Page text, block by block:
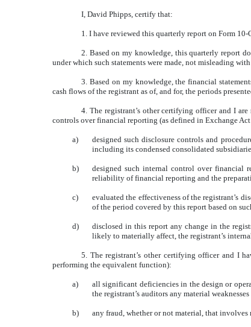
I, David Phipps, certify that:
1. I have reviewed this quarterly report on Form
2. Based on my knowledge, this quarterly report
under which such statements were made, not misleading
3. Based on my knowledge, the financial
cash flows of the registrant as of, and for, the periods
4. The registrant’s other certifying officer and I
controls over financial reporting (as defined in Exchange
a)
designed such disclosure controls and
including its condensed consolidated
b)
designed such internal control over financial
reliability of financial reporting and the
c)
evaluated the effectiveness of the registrant’s
of the period covered by this report based on
d)
disclosed in this report any change in the
likely to materially affect, the registrant’s
5. The registrant’s other certifying officer and I
performing the equivalent function):
a)
all significant deficiencies in the design or
the registrant’s auditors any material
b) any fraud, whether or not material, that